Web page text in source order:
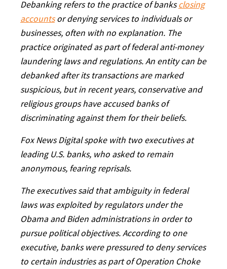
Debanking refers to the practice of banksclosing
accountsor denying services to individuals or
businesses, often with no explanation. The
practice originated as part of federal anti-money
laundering laws and regulations. An entity can be
debanked after its transactions are marked
suspicious, but in recent years, conservative and
religious groups have accused banks of
discriminating against them for their beliefs.
Fox News Digital spoke with two executives at
leading U.S. banks, who asked to remain
anonymous, fearing reprisals.
The executives said that ambiguity in federal
laws was exploited by regulators under the
Obama and Biden administrations in order to
pursue political objectives. According to one
executive, banks were pressured to deny services
to certain industries as part of Operation Choke